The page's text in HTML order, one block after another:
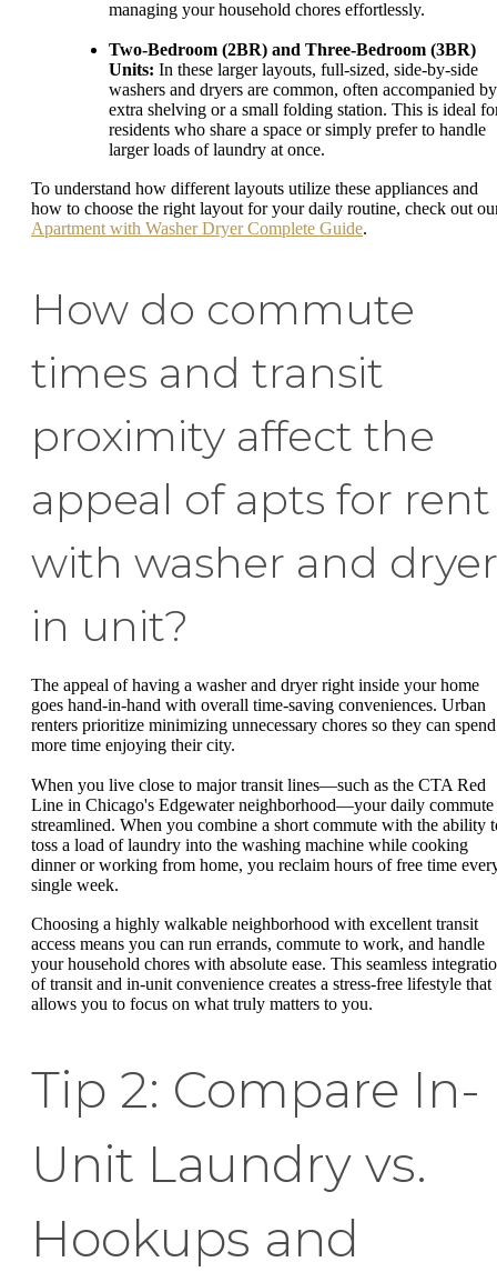
managing your household chores effortlessly.
Two-Bedroom (2BR) and Three-Bedroom (3BR)
Units: In these larger layouts, full-sized, side-by-side
washers and dryers are common, often accompanied by
extra shelving or a small folding station. This is ideal
residents who share a space or simply prefer to handle
larger loads of laundry at once.
To understand how different layouts utilize these appliances and
how to choose the right layout for your daily routine, check out
Apartment with Washer Dryer Complete Guide.
How do commute
times and transit
proximity affect the
appeal of apts for rent
with washer and dryer
in unit?
The appeal of having a washer and dryer right inside your home
goes hand-in-hand with overall time-saving conveniences. Urban
renters prioritize minimizing unnecessary chores so they can spend
more time enjoying their city.
When you live close to major transit lines—such as the CTA Red
Line in Chicago's Edgewater neighborhood—your daily commute
streamlined. When you combine a short commute with the ability
toss a load of laundry into the washing machine while cooking
dinner or working from home, you reclaim hours of free time
single week.
Choosing a highly walkable neighborhood with excellent transit
access means you can run errands, commute to work, and handle
your household chores with absolute ease. This seamless
of transit and in-unit convenience creates a stress-free lifestyle that
allows you to focus on what truly matters to you.
Tip 2: Compare In-
Unit Laundry vs.
Hookups and